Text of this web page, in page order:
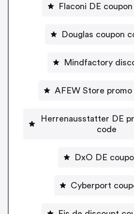
Flaconi DE
Douglas coupon
Mindfactory
AFEW Store promo
Herrenausstatter DE
code
DxO DE
Cyberport